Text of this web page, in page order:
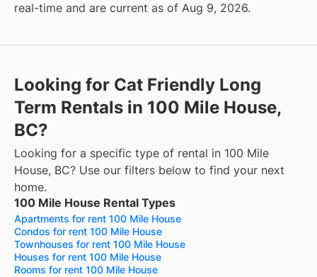
real-time and are current as of Aug 9, 2026.
Looking for Cat Friendly Long
Term Rentals in 100 Mile House,
BC?
Looking for a specific type of rental in 100 Mile
House, BC? Use our filters below to find your next
home.
100 Mile House Rental Types
Apartments for rent 100 Mile House
Condos for rent 100 Mile House
Townhouses for rent 100 Mile House
Houses for rent 100 Mile House
Rooms for rent 100 Mile House